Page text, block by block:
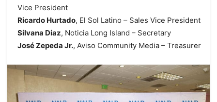
Vice President
Ricardo Hurtado, El Sol Latino – Sales Vice President
Silvana Diaz, Noticia Long Island – Secretary
José Zepeda Jr., Aviso Community Media – Treasurer